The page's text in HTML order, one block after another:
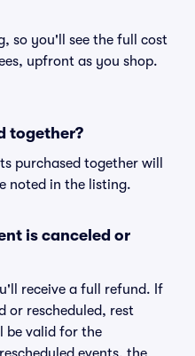
so you'll see the full cost
upfront as you shop.
together?
purchased together will
noted in the listing.
is canceled or
receive a full refund. If
or rescheduled, rest
be valid for the